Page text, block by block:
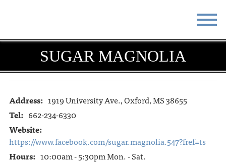
STAY EAT
DO & SEE EVENTS
BLOG MEETINGS
ABOUT
THE SQUARE CONTACT
SUGAR MAGNOLIA
Address: 1919 University Ave., Oxford, MS 38655
Tel: 662-234-6330
Website:
https://www.facebook.com/sugar.magnolia.547?fref=ts
Hours: 10:00am - 5:30pm Mon. - Sat.